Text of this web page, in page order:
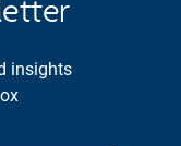
insights